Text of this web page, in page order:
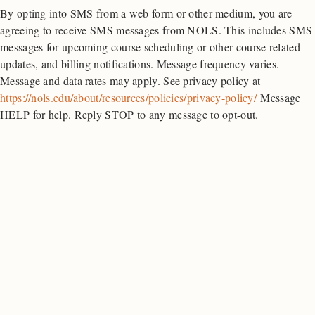
quantity
By opting into SMS from a web form or other medium, you are
agreeing to receive SMS messages from NOLS. This includes SMS
messages for upcoming course scheduling or other course related
updates, and billing notifications. Message frequency varies.
Message and data rates may apply. See privacy policy at
https://nols.edu/about/resources/policies/privacy-policy/Message
HELP for help. Reply STOP to any message to opt-out.